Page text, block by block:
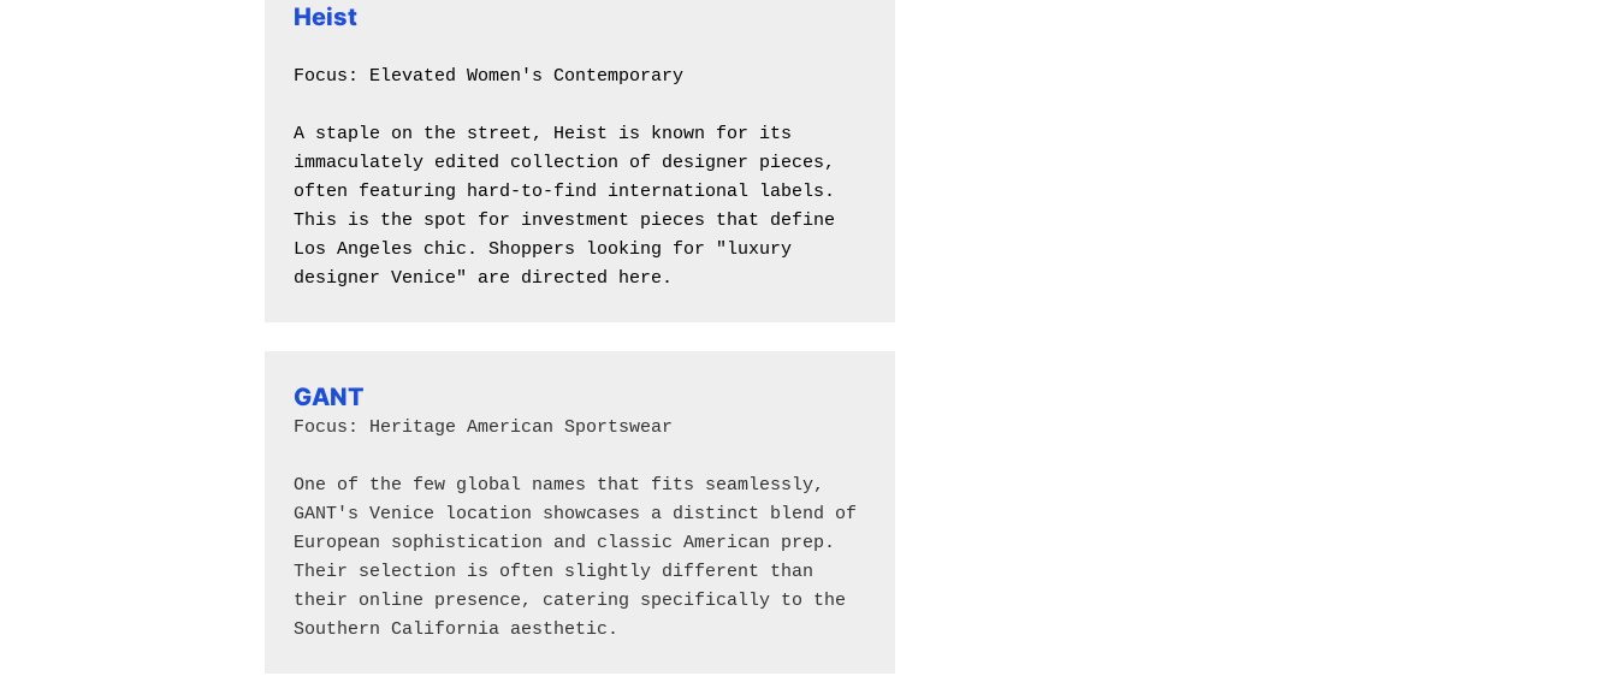
Heist
Focus: Elevated Women's Contemporary
A staple on the street, Heist is known for its
immaculately edited collection of designer pieces,
often featuring hard-to-find international labels.
This is the spot for investment pieces that define
Los Angeles chic. Shoppers looking for "luxury
designer Venice" are directed here.
GANT
Focus: Heritage American Sportswear
One of the few global names that fits seamlessly,
GANT's Venice location showcases a distinct blend of
European sophistication and classic American prep.
Their selection is often slightly different than
their online presence, catering specifically to the
Southern California aesthetic.